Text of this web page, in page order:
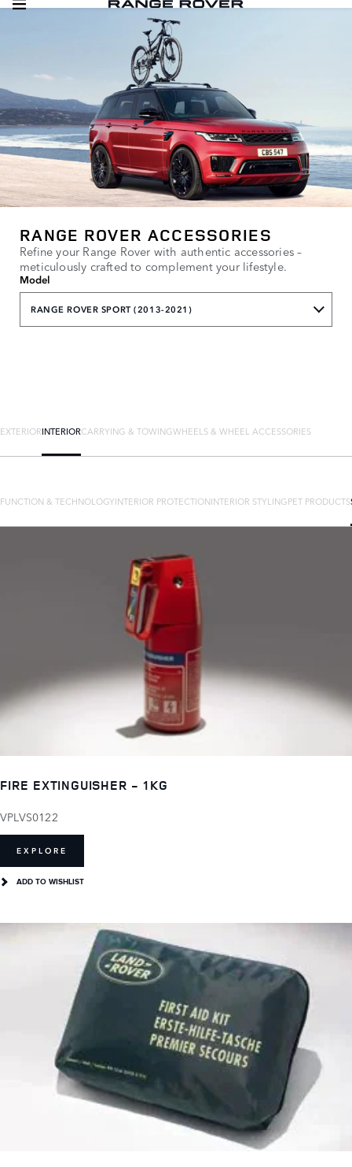
RANGE ROVER ACCESSORIES
Refine your Range Rover with authentic accessories –
meticulously crafted to complement your lifestyle.
Model
RANGE ROVER SPORT (2013-2021)
EXTERIORINTERIORCARRYING & TOWINGWHEELS & WHEEL ACCESSORIES
FUNCTION & TECHNOLOGYINTERIOR PROTECTIONINTERIOR STYLINGPET PRODUCTS
FIRE EXTINGUISHER - 1KG
VPLVS0122
EXPLORE
ADD TO WISHLIST